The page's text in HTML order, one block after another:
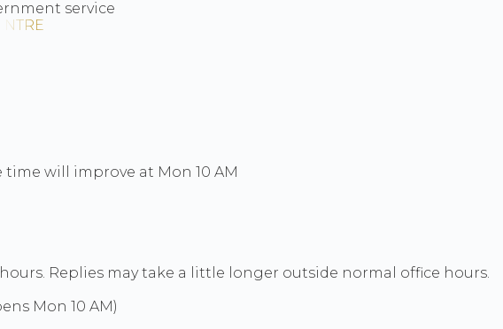
service
will improve at Mon 10 AM
Replies may take a little longer outside normal office hours.
Mon 10 AM)